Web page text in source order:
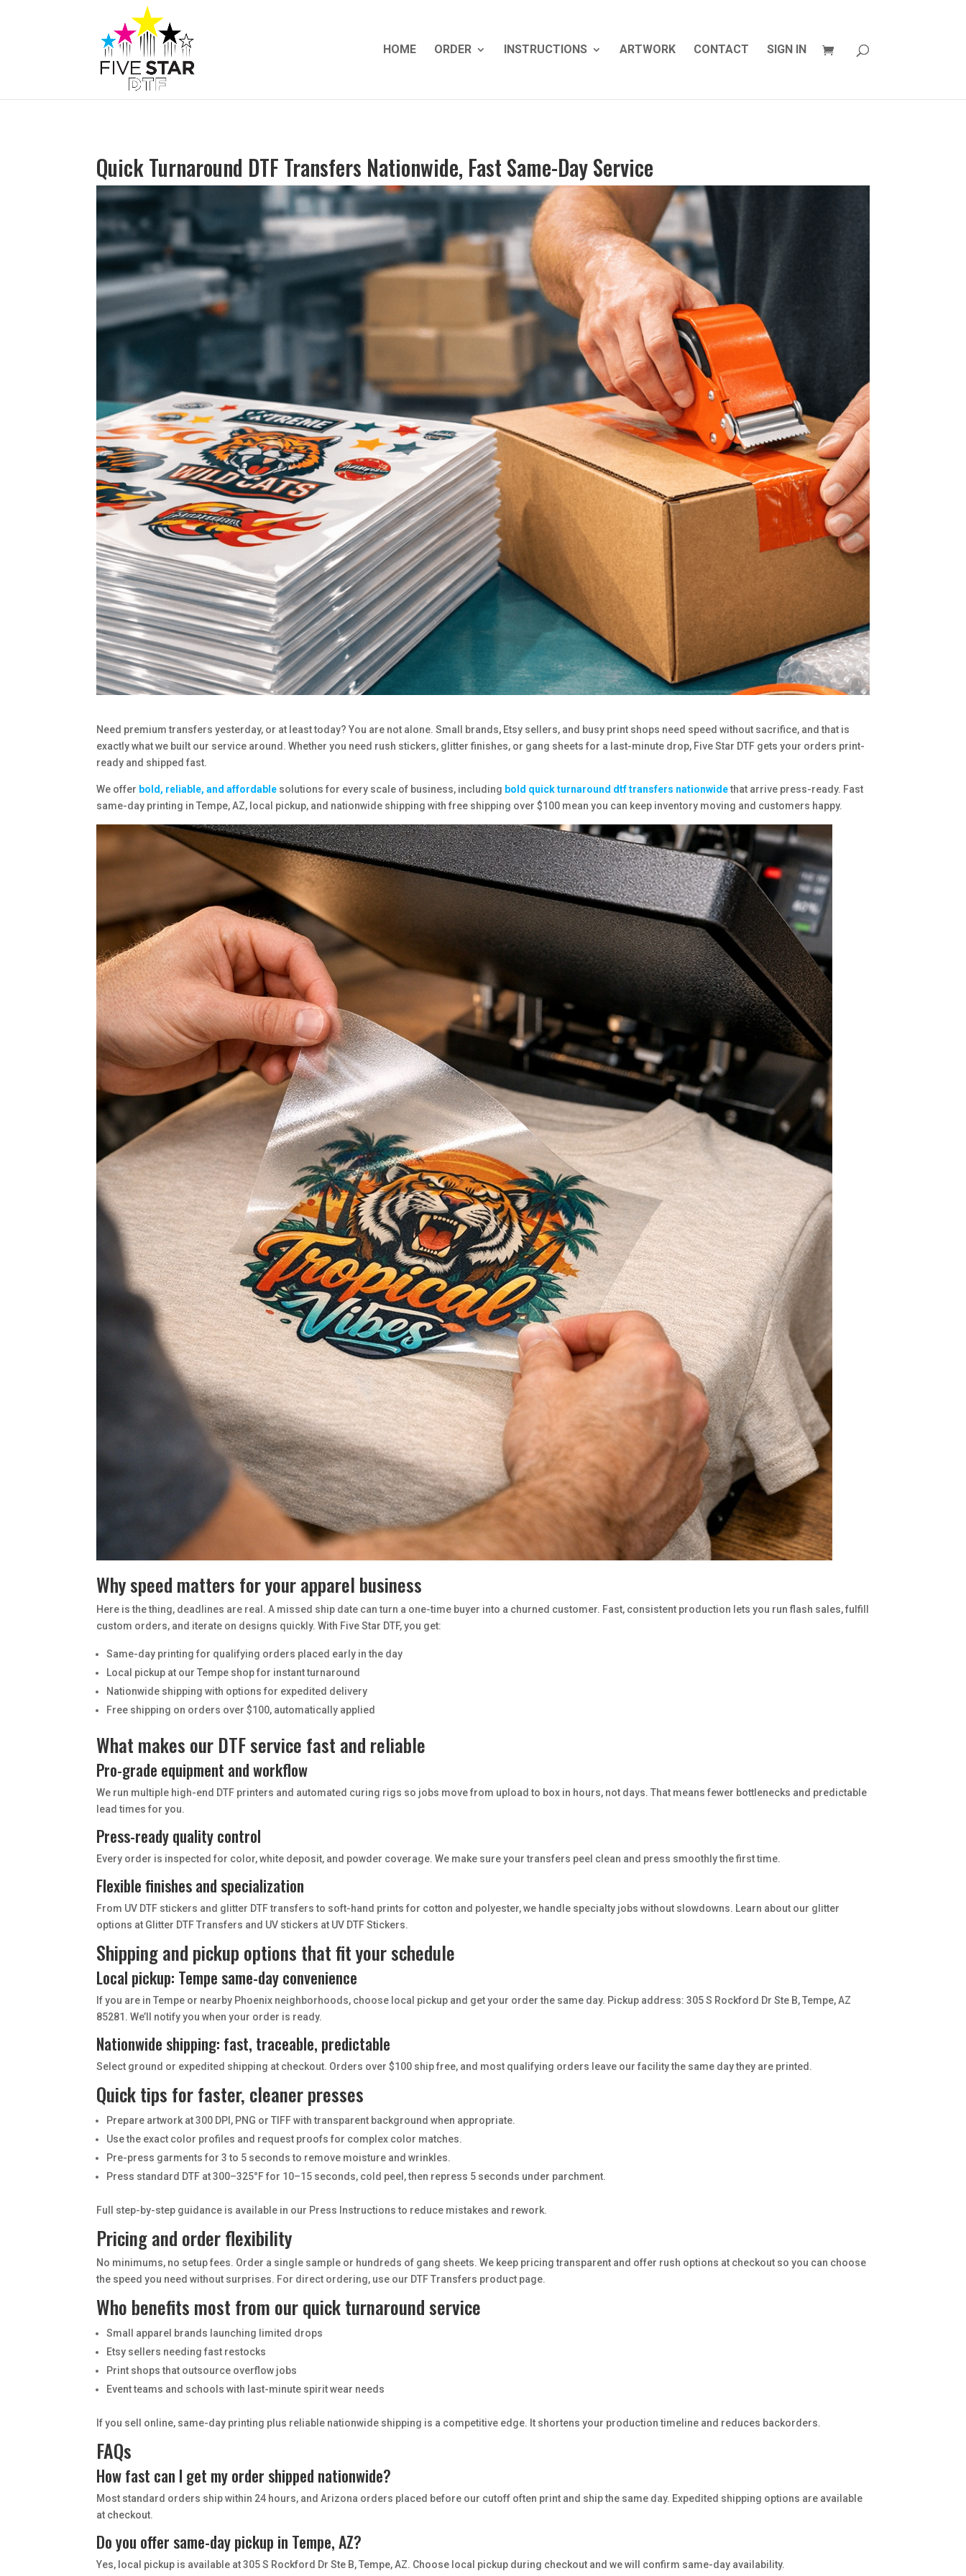
HOME ORDER INSTRUCTIONS ARTWORK CONTACT SIGN IN
Quick Turnaround DTF Transfers Nationwide, Fast Same-Day Service
Need premium transfers yesterday, or at least today? You are not alone. Small brands, Etsy sellers, and busy print shops need speed without sacrifice, and that is
exactly what we built our service around. Whether you need rush stickers, glitter finishes, or gang sheets for a last-minute drop, Five Star DTF gets your orders print-
ready and shipped fast.
We offer bold, reliable, and affordable solutions for every scale of business, including bold quick turnaround dtf transfers nationwidethat arrive press-ready. Fast
same-day printing in Tempe, AZ, local pickup, and nationwide shipping with free shipping over $100 mean you can keep inventory moving and customers happy.
Why speed matters for your apparel business
Here is the thing, deadlines are real. A missed ship date can turn a one-time buyer into a churned customer. Fast, consistent production lets you run flash sales, fulfill
custom orders, and iterate on designs quickly. With Five Star DTF, you get:
Same-day printing for qualifying orders placed early in the day
Local pickup at our Tempe shop for instant turnaround
Nationwide shipping with options for expedited delivery
Free shipping on orders over $100, automatically applied
What makes our DTF service fast and reliable
Pro-grade equipment and workflow
We run multiple high-end DTF printers and automated curing rigs so jobs move from upload to box in hours, not days. That means fewer bottlenecks and predictable
lead times for you.
Press-ready quality control
Every order is inspected for color, white deposit, and powder coverage. We make sure your transfers peel clean and press smoothly the first time.
Flexible finishes and specialization
From UV DTF stickers and glitter DTF transfers to soft-hand prints for cotton and polyester, we handle specialty jobs without slowdowns. Learn about our glitter
options at Glitter DTF Transfers and UV stickers at UV DTF Stickers.
Shipping and pickup options that fit your schedule
Local pickup: Tempe same-day convenience
If you are in Tempe or nearby Phoenix neighborhoods, choose local pickup and get your order the same day. Pickup address: 305 S Rockford Dr Ste B, Tempe, AZ
85281. We’ll notify you when your order is ready.
Nationwide shipping: fast, traceable, predictable
Select ground or expedited shipping at checkout. Orders over $100 ship free, and most qualifying orders leave our facility the same day they are printed.
Quick tips for faster, cleaner presses
Prepare artwork at 300 DPI, PNG or TIFF with transparent background when appropriate.
Use the exact color profiles and request proofs for complex color matches.
Pre-press garments for 3 to 5 seconds to remove moisture and wrinkles.
Press standard DTF at 300–325°F for 10–15 seconds, cold peel, then repress 5 seconds under parchment.
Full step-by-step guidance is available in our Press Instructions to reduce mistakes and rework.
Pricing and order flexibility
No minimums, no setup fees. Order a single sample or hundreds of gang sheets. We keep pricing transparent and offer rush options at checkout so you can choose
the speed you need without surprises. For direct ordering, use our DTF Transfers product page.
Who benefits most from our quick turnaround service
Small apparel brands launching limited drops
Etsy sellers needing fast restocks
Print shops that outsource overflow jobs
Event teams and schools with last-minute spirit wear needs
If you sell online, same-day printing plus reliable nationwide shipping is a competitive edge. It shortens your production timeline and reduces backorders.
FAQs
How fast can I get my order shipped nationwide?
Most standard orders ship within 24 hours, and Arizona orders placed before our cutoff often print and ship the same day. Expedited shipping options are available
at checkout.
Do you offer same-day pickup in Tempe, AZ?
Yes, local pickup is available at 305 S Rockford Dr Ste B, Tempe, AZ. Choose local pickup during checkout and we will confirm same-day availability.